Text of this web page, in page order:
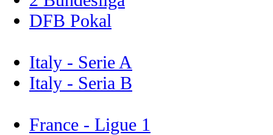
DFB Pokal
Italy - Serie A
Italy - Seria B
France - Ligue 1